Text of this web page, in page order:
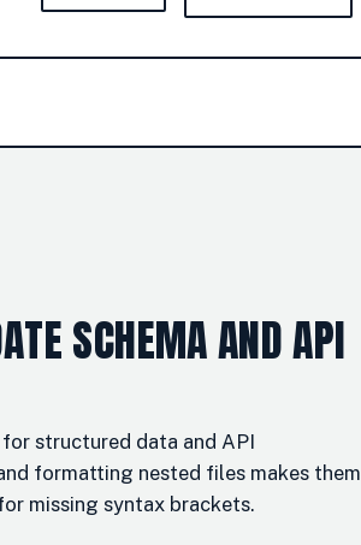
SCHEMA AND API
structured data and API
formatting nested files makes them
missing syntax brackets.